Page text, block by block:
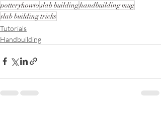
potteryhowtoslab buildinghandbuilding mug
slab building tricks
Tutorials
Handbuilding